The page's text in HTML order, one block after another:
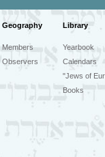
Geography Library
Members
Observers
Yearbook
Calendars
"Jews of
Books